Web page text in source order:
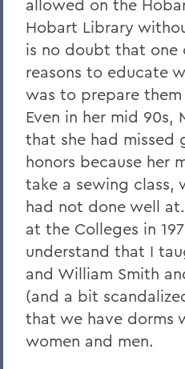
allowed on the
Hobart Library
is no doubt that one
reasons to educate
was to prepare
Even in her mid 90s,
that she had missed
honors because her
take a sewing class,
had not done well
at the Colleges in
understand that I
and William Smith
(and a bit
that we have dorms
women and men.